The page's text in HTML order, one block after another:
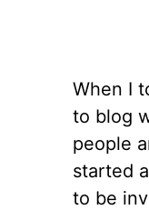
When I
to blog
people
started
to be